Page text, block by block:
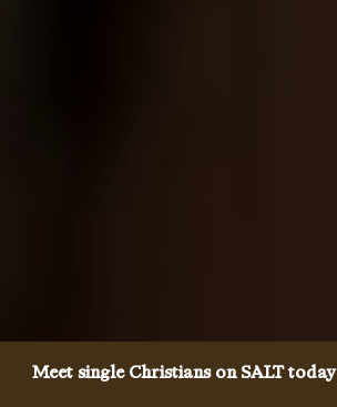
Meet single Christians on SALT today